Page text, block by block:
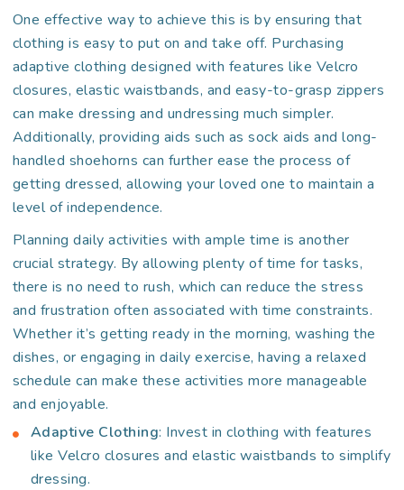
One effective way to achieve this is by ensuring that
clothing is easy to put on and take off. Purchasing
adaptive clothing designed with features like Velcro
closures, elastic waistbands, and easy-to-grasp zippers
can make dressing and undressing much simpler.
Additionally, providing aids such as sock aids and long-
handled shoehorns can further ease the process of
getting dressed, allowing your loved one to maintain a
level of independence.
Planning daily activities with ample time is another
crucial strategy. By allowing plenty of time for tasks,
there is no need to rush, which can reduce the stress
and frustration often associated with time constraints.
Whether it’s getting ready in the morning, washing the
dishes, or engaging in daily exercise, having a relaxed
schedule can make these activities more manageable
and enjoyable.
Adaptive Clothing: Invest in clothing with features
like Velcro closures and elastic waistbands to simplify
dressing.